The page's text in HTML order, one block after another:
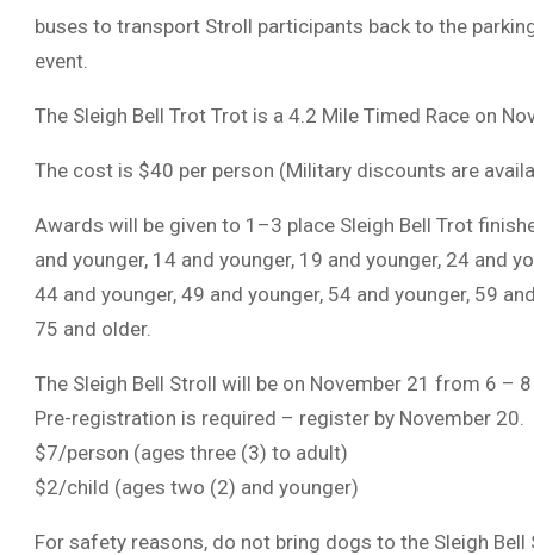
buses to transport Stroll participants back to the
event.
The Sleigh Bell Trot Trot is a 4.2 Mile Timed Race on
The cost is $40 per person (Military discounts are
Awards will be given to 1–3 place Sleigh Bell Trot
and younger, 14 and younger, 19 and younger, 24 and
44 and younger, 49 and younger, 54 and younger, 59
75 and older.
The Sleigh Bell Stroll will be on November 21 from 6 –
Pre-registration is required – register by November 20.
$7/person (ages three (3) to adult)
$2/child (ages two (2) and younger)
For safety reasons, do not bring dogs to the Sleigh Bell